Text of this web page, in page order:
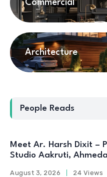
Commercial
Architecture
People Reads
Meet Ar. Harsh Dixit –
Studio Aakruti,
August 3, 2026 24 Views